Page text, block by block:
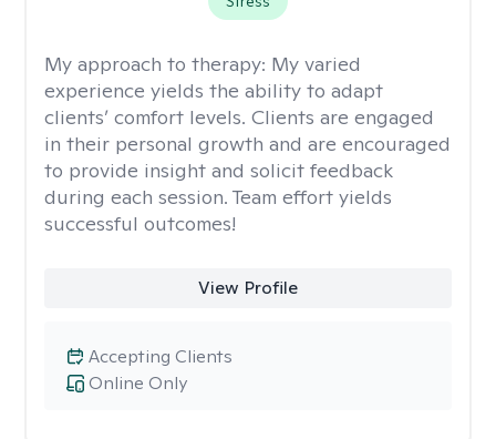
My approach to therapy: My varied
experience yields the ability to adapt
clients’ comfort levels. Clients are engaged
in their personal growth and are encouraged
to provide insight and solicit feedback
during each session. Team effort yields
successful outcomes!
View Profile
Online Only
Accepting Clients